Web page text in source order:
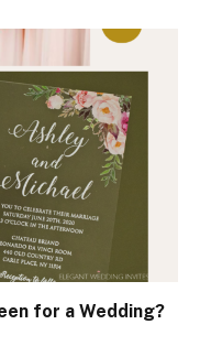
for a Wedding?